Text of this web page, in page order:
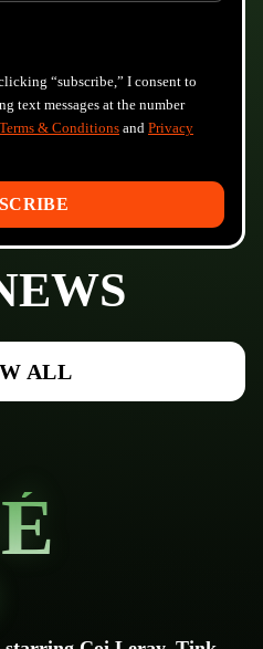
“subscribe,” I consent to
text messages at the number
Terms & Conditions and Privacy
ALL